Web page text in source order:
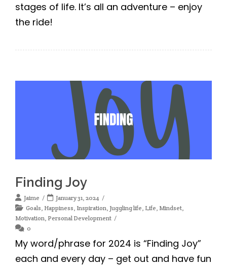
stages of life. It’s all an adventure – enjoy
the ride!
Finding Joy
Jaime
January 31, 2024
Goals, Happiness, Inspiration, Juggling life, Life, Mindset,
Motivation, Personal Development
0
My word/phrase for 2024 is “Finding Joy”
each and every day – get out and have fun